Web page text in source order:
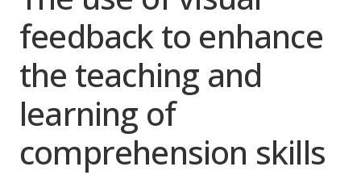
feedback to enhance
the teaching and
learning of
comprehension skills